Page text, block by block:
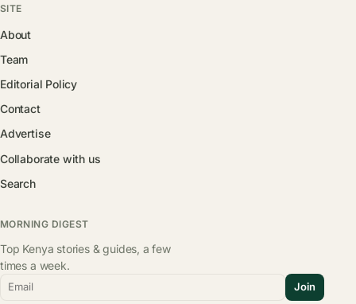
SITE
About
Team
Editorial Policy
Contact
Advertise
Collaborate with us
Search
MORNING DIGEST
Top Kenya stories & guides, a few
times a week.
Email Join